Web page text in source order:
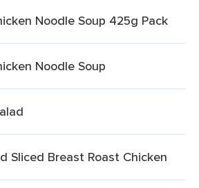
Noodle Soup 425g Pack
Noodle Soup
Sliced Breast Roast Chicken